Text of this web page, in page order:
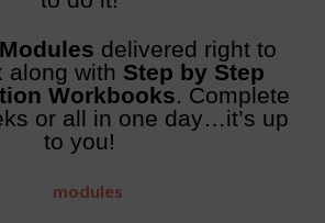
delivered right to
along with Step by Step
Workbooks. Complete
or all in one day…it’s up
to you!